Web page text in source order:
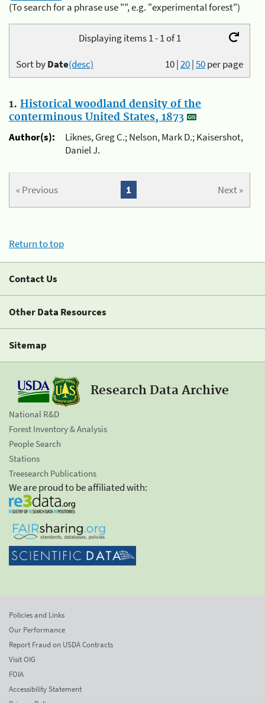
(To search for a phrase use "", e.g. "experimental forest")
Displaying items 1 - 1 of 1
10|20|50per page
Sort byDate(desc)
1. Historical woodland density of the
conterminous United States, 1873
Author(s):
Liknes, Greg C.; Nelson, Mark D.; Kaisershot,
Daniel J.
« Previous Next »
1
Return to top
Contact Us
Other Data Resources
Sitemap
Research Data Archive
National R&D
Forest Inventory & Analysis
People Search
Stations
Treesearch Publications
We are proud to be affiliated with:
Policies and Links
Our Performance
Report Fraud on USDA Contracts
Visit OIG
FOIA
Accessibility Statement